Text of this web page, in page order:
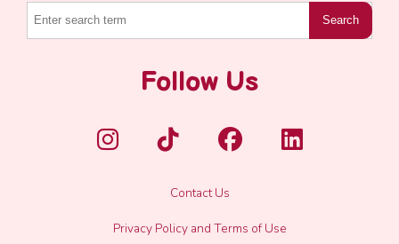
Search
Follow Us
Contact Us
Privacy Policy and Terms of Use